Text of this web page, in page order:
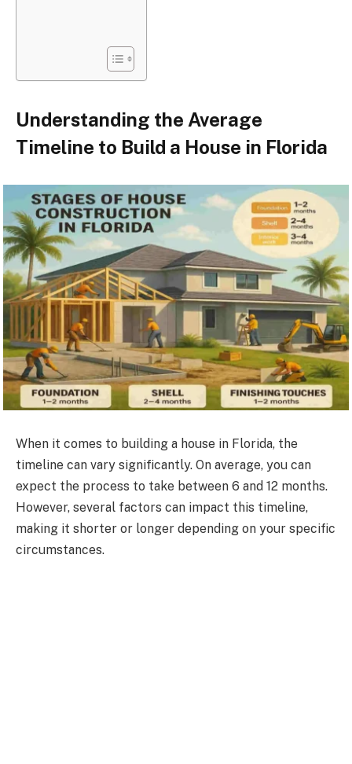
Understanding the Average
Timeline to Build a House in Florida
When it comes to building a house in Florida, the
timeline can vary significantly. On average, you can
expect the process to take between 6 and 12 months.
However, several factors can impact this timeline,
making it shorter or longer depending on your specific
circumstances.